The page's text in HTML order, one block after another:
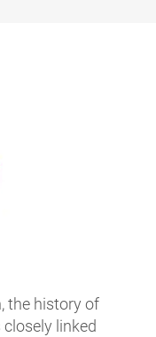
the history of
linked